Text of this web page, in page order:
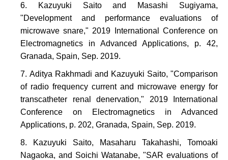
Kazuyuki Saito and Masashi Sugiyama,
"Development and performance evaluations of
microwave snare," 2019 International Conference on
Electromagnetics in Advanced Applications, p. 42,
Granada, Spain, Sep. 2019.
Aditya Rakhmadi and Kazuyuki Saito, "Comparison
of radio frequency current and microwave energy for
transcatheter renal denervation," 2019 International
Conference on Electromagnetics in Advanced
Applications, p. 202, Granada, Spain, Sep. 2019.
Kazuyuki Saito, Masaharu Takahashi, Tomoaki
Nagaoka, and Soichi Watanabe, "SAR evaluations of